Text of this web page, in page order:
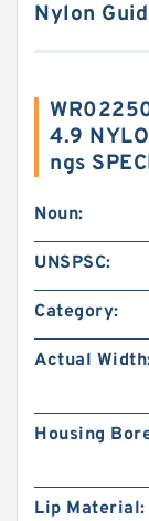
Nylon
4.9
ngs
Noun:
UNSPSC:
Category:
Actual
Housing
Lip Material: